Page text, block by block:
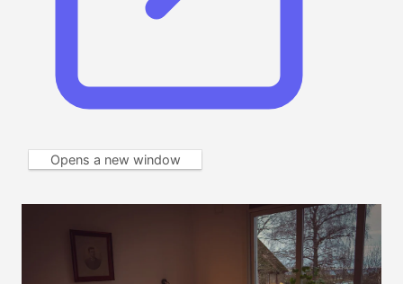
Opens a new window